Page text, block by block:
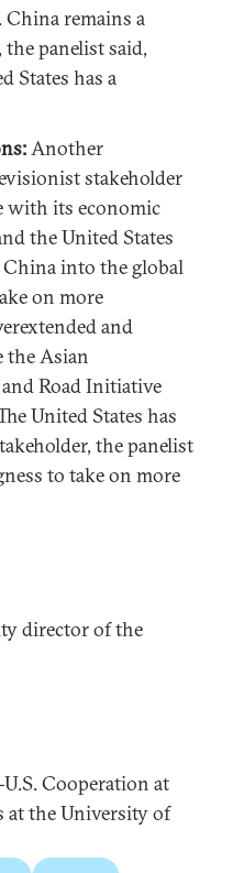
China remains a
panelist said,
States has a
Another
stakeholder
with its economic
the United States
into the global
on more
and
the Asian
Road Initiative
United States has
the panelist
to take on more
director of the
Cooperation at
at the University of